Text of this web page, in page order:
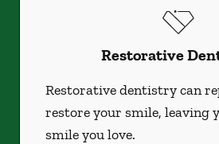
Restorative
Restorative dentistry can
restore your smile, leaving
smile you love.